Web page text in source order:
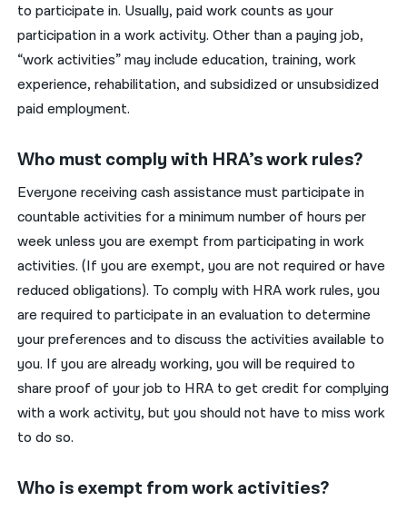
to participate in. Usually, paid work counts as your
participation in a work activity. Other than a paying job,
“work activities” may include education, training, work
experience, rehabilitation, and subsidized or unsubsidized
paid employment.
Who must comply with HRA’s work rules?
Everyone receiving cash assistance must participate in
countable activities for a minimum number of hours per
week unless you are exempt from participating in work
activities. (If you are exempt, you are not required or have
reduced obligations). To comply with HRA work rules, you
are required to participate in an evaluation to determine
your preferences and to discuss the activities available to
you. If you are already working, you will be required to
share proof of your job to HRA to get credit for complying
with a work activity, but you should not have to miss work
to do so.
Who is exempt from work activities?